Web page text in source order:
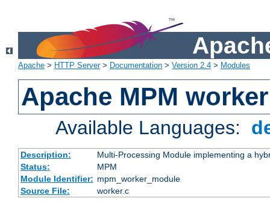
Apache > HTTP Server> Documentation > Version 2.4 > Modules
Apache MPM worker
Available Languages:
Description:
Multi-Processing Module implementing a
Status:
MPM
Module Identifier: mpm_worker_module
Source File:
worker.c